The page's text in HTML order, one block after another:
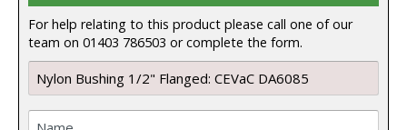
For help relating to this product please call one of our
team on 01403 786503 or complete the form.